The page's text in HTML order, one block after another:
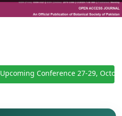
Upcoming Conference 27-29,